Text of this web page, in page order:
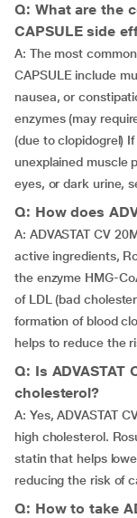
Q: What are the
CAPSULE side
A: The most
CAPSULE include
nausea, or
enzymes (may
(due to clopidogrel)
unexplained muscle
eyes, or dark urine,
Q: How does
A: ADVASTAT CV
active ingredients,
the enzyme HMG-
of LDL (bad
formation of blood
helps to reduce the
Q: Is ADVASTAT
cholesterol?
A: Yes, ADVASTAT
high cholesterol.
statin that helps
reducing the risk of
Q: How to take